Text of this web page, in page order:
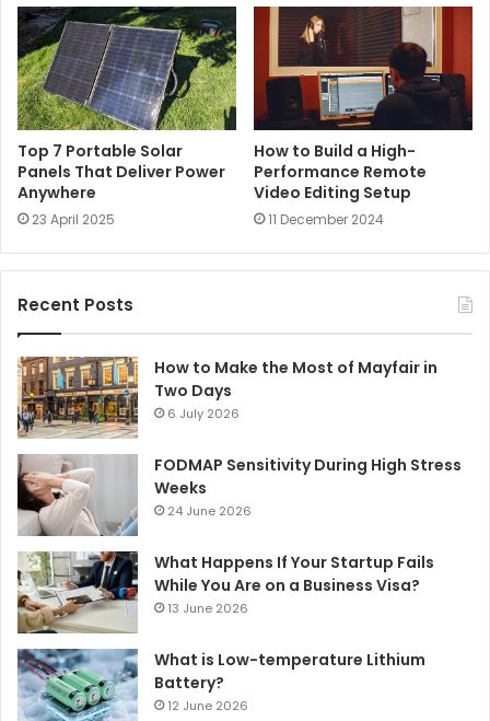
Top 7 Portable Solar
Panels That Deliver Power
Anywhere
23 April 2025
How to Build a High-
Performance Remote
Video Editing Setup
11 December 2024
Recent Posts
How to Make the Most of Mayfair in
Two Days
6 July 2026
FODMAP Sensitivity During High Stress
Weeks
24 June 2026
What Happens If Your Startup Fails
While You Are on a Business Visa?
13 June 2026
What is Low-temperature Lithium
Battery?
12 June 2026